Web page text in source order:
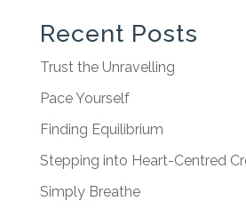
Recent Posts
Trust the Unravelling
Pace Yourself
Finding Equilibrium
Stepping into Heart-Centred
Simply Breathe